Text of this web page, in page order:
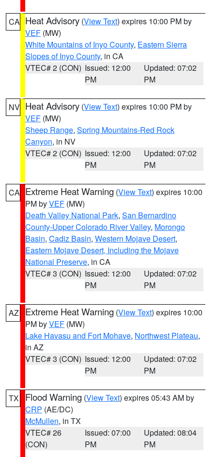
CA Heat Advisory (View Text) expires 10:00 PM by
VEF (MW)
White Mountains of Inyo County, Eastern Sierra
Slopes of Inyo County, in CA
VTEC# 2 (CON) Issued: 12:00
PM
Updated: 07:02
PM
NV Heat Advisory (View Text) expires 10:00 PM by
VEF (MW)
Sheep Range, Spring Mountains-Red Rock
Canyon, in NV
VTEC# 2 (CON) Issued: 12:00
PM
Updated: 07:02
PM
CA Extreme Heat Warning (View Text) expires 10:00
PM byVEF (MW)
Death Valley National Park, San Bernardino
County-Upper Colorado River Valley, Morongo
Basin, Cadiz Basin, Western Mojave Desert,
Eastern Mojave Desert, Including the Mojave
National Preserve, in CA
VTEC# 3 (CON) Issued: 12:00
PM
Updated: 07:02
PM
AZ Extreme Heat Warning (View Text) expires 10:00
PM byVEF (MW)
Lake Havasu and Fort Mohave, Northwest Plateau,
in AZ
VTEC# 3 (CON) Issued: 12:00
PM
Updated: 07:02
PM
TX Flood Warning (View Text) expires 05:43 AM by
CRP (AE/DC)
McMullen, in TX
VTEC# 26
(CON)
Issued: 07:00
PM
Updated: 08:04
PM